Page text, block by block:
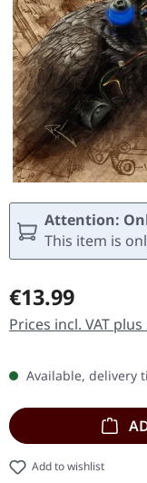
Attention:
This item is
Regular price:
€13.99
Prices incl. VAT
Available, delivery
Add to wishlist